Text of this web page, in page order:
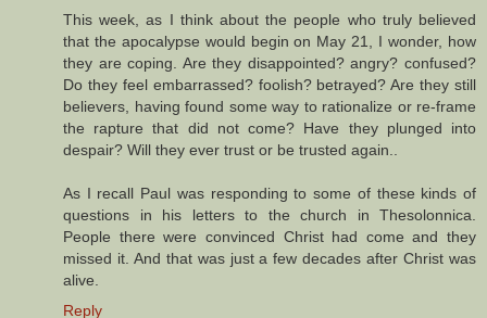
This week, as I think about the people who truly believed
that the apocalypse would begin on May 21, I wonder, how
they are coping. Are they disappointed? angry? confused?
Do they feel embarrassed? foolish? betrayed? Are they still
believers, having found some way to rationalize or re-frame
the rapture that did not come? Have they plunged into
despair? Will they ever trust or be trusted again..
As I recall Paul was responding to some of these kinds of
questions in his letters to the church in Thesolonnica.
People there were convinced Christ had come and they
missed it. And that was just a few decades after Christ was
alive.
Reply